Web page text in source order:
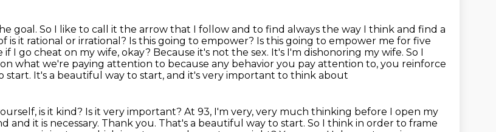
goal. So I like to call it the arrow that I follow and to find always the way I think and find a
is it rational or irrational? Is this going to empower? Is this going to empower me for five
if I go cheat on my wife, okay? Because it's not the sex. It's I'm dishonoring my wife. So I
what we're paying attention to because any behavior you pay attention to, you reinforce
start. It's a beautiful way to start, and it's very important to think about
is it kind? Is it very important? At 93, I'm very, very much thinking before I open my
and it is necessary. Thank you. That's a beautiful way to start. So I think in order to frame